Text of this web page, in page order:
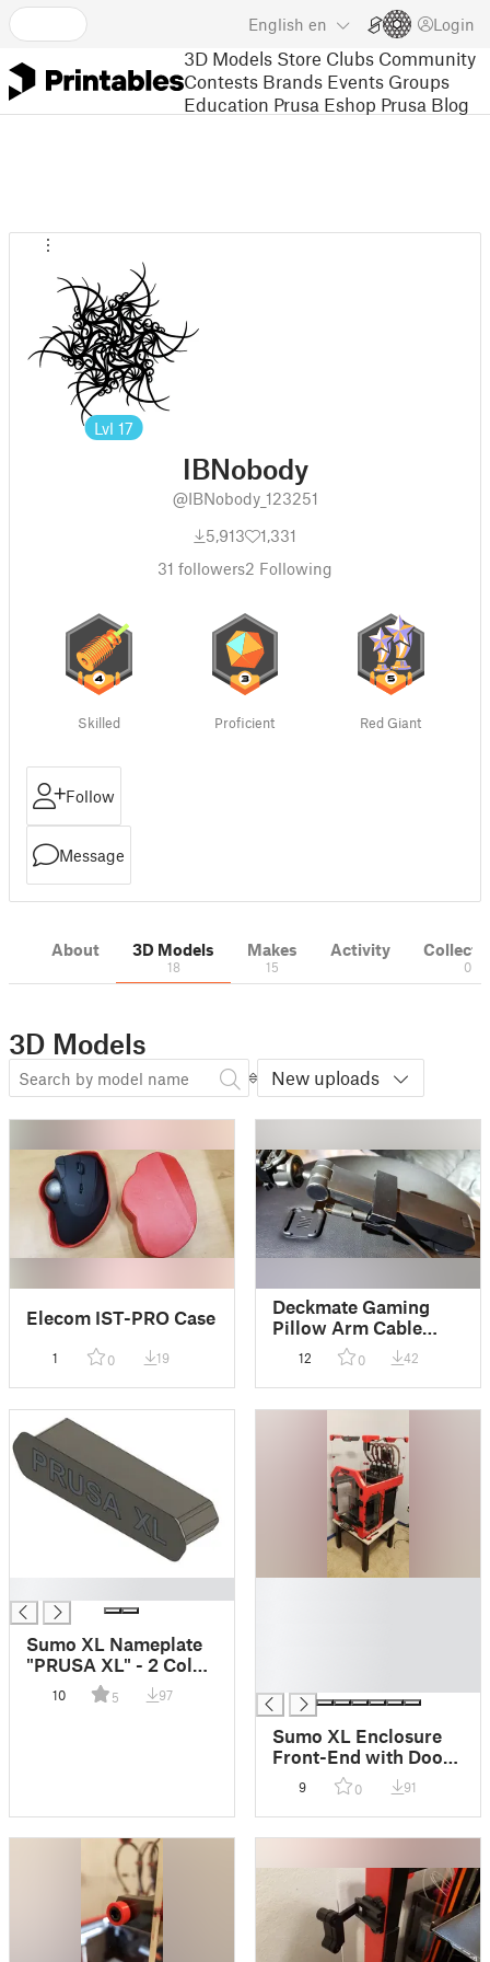
English en Login
3D Models Store Clubs Community
Contests Brands Events Groups
Education Prusa Eshop Prusa Blog
Lvl 17
IBNobody
@IBNobody_123251
5,913
1,331
31 followers2 Following
Skilled Proficient Red Giant
Follow
Message
About 3D Models
18
Makes
15
Activity
0
3D Models
New uploads
Elecom IST-PRO Case
1 0 19
Deckmate Gaming
Pillow Arm Cable
Clamp
12 0 42
Sumo XL Nameplate
"PRUSA XL" - 2 Color
10 5 97
Sumo XL Enclosure
Front-End with Door
Lips and Door
Stopper
9 0 91